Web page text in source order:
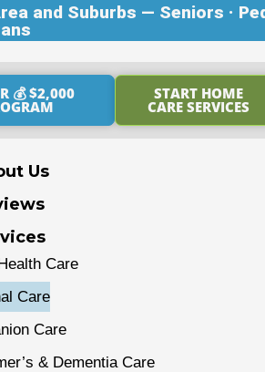
and Suburbs — Seniors ·
💰 $2,000 START HOME
CARE SERVICES
Us
Care
Care
Care
& Dementia Care